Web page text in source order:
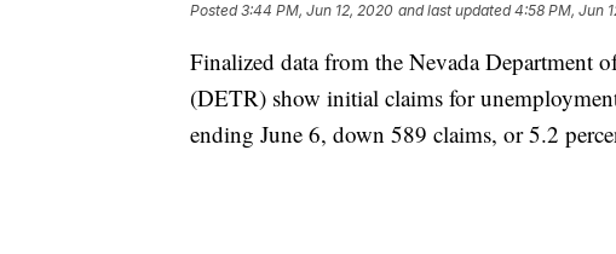
Posted3:44 PM, Jun 12, 2020 and last updated 4:58 PM, Jun
Finalized data from the Nevada Department
(DETR) show initial claims for
ending June 6, down 589 claims, or 5.2